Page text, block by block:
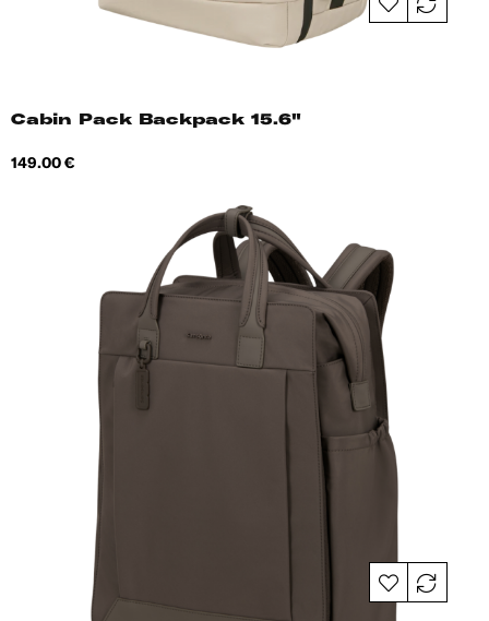
Cabin Pack Backpack 15.6"
Price
149.00 €